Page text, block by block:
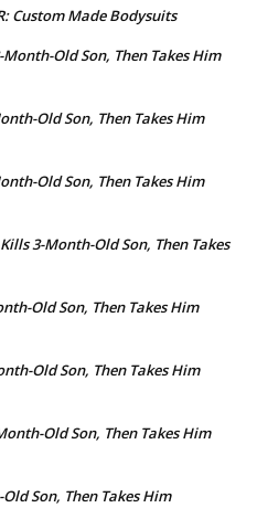
Custom Made Bodysuits
Old Son, Then Takes Him
Old Son, Then Takes Him
Old Son, Then Takes Him
3-Month-Old Son, Then Takes
Old Son, Then Takes Him
Old Son, Then Takes Him
Old Son, Then Takes Him
Son, Then Takes Him